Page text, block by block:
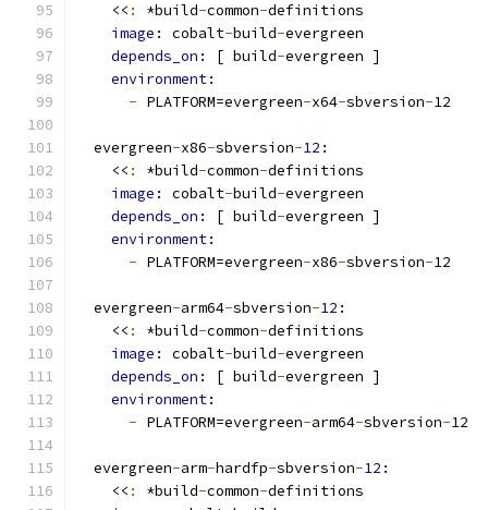
    <<
: *build-common-definitions
image: cobalt-build-evergreen
depends_on:
[ build-evergreen ]
environment:
- PLATFORM=evergreen-x64-sbversion-12
  evergreen
-x86-sbversion-12:
    <<
: *build-common-definitions
image: cobalt-build-evergreen
depends_on:
[ build-evergreen ]
environment:
- PLATFORM=evergreen-x86-sbversion-12
  evergreen
-arm64-sbversion-12:
    <<
: *build-common-definitions
image: cobalt-build-evergreen
depends_on:
[ build-evergreen ]
environment:
- PLATFORM=evergreen-arm64-sbversion-12
  evergreen
-arm-hardfp-sbversion-12:
    <<
: *build-common-definitions